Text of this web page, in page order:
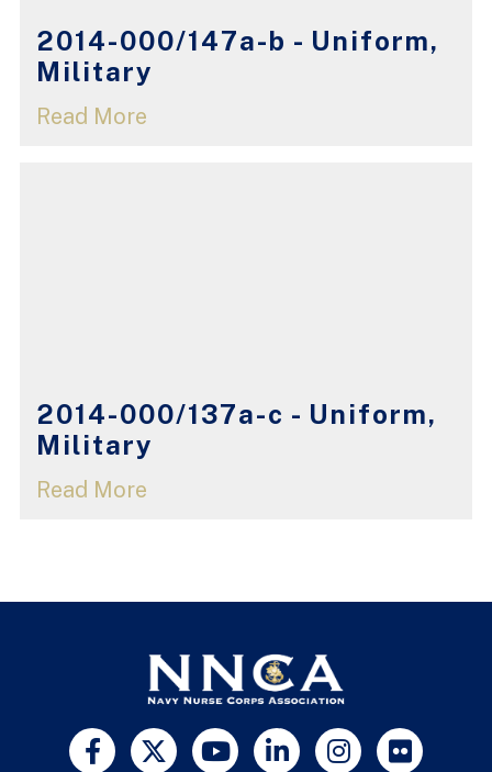
2014-000/147a-b - Uniform,
Military
Read More
2014-000/137a-c - Uniform,
Military
Read More